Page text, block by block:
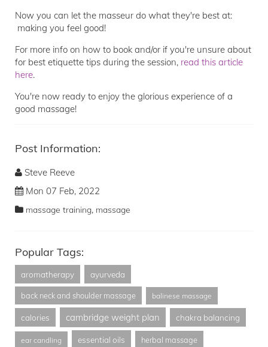
Now you can let the masseur do what they're best at:
making you feel good!
For more info on how to book and/or if you're unsure about
for best etiquette tips during the session, read this article
here.
You're now ready to enjoy the glorious experience of a
good massage!
Post Information:
Steve Reeve
Mon 07 Feb, 2022
massage training, massage
Popular Tags:
aromatherapy ayurveda
back neck and shoulder massage balinese massage
calories cambridge weight plan chakra balancing
ear candling essential oils herbal massage